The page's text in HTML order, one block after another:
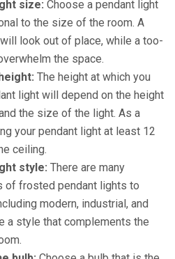
size: Choose a pendant light
to the size of the room. A
look out of place, while a too-
the space.
The height at which you
light will depend on the height
the size of the light. As a
your pendant light at least 12
ceiling.
style: There are many
frosted pendant lights to
modern, industrial, and
a style that complements the